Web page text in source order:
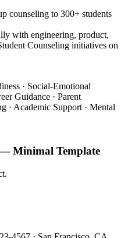
counseling to 300+ students
with engineering, product,
Counseling initiatives on
· Social-Emotional
Guidance · Parent
· Academic Support · Mental
—Minimal Template